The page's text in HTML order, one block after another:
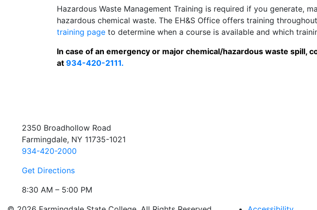
Hazardous Waste Management Training is required if you generate,
hazardous chemical waste. The EH&S Office offers training
training page to determine when a course is available and which
In case of an emergency or major chemical/hazardous waste spill,
at 934-420-2111.
2350 Broadhollow Road
Farmingdale, NY 11735-1021
934-420-2000
Get Directions
8:30 AM – 5:00 PM